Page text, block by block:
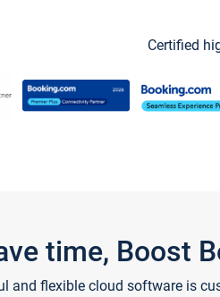
Certified
time, Boost
and flexible cloud software is